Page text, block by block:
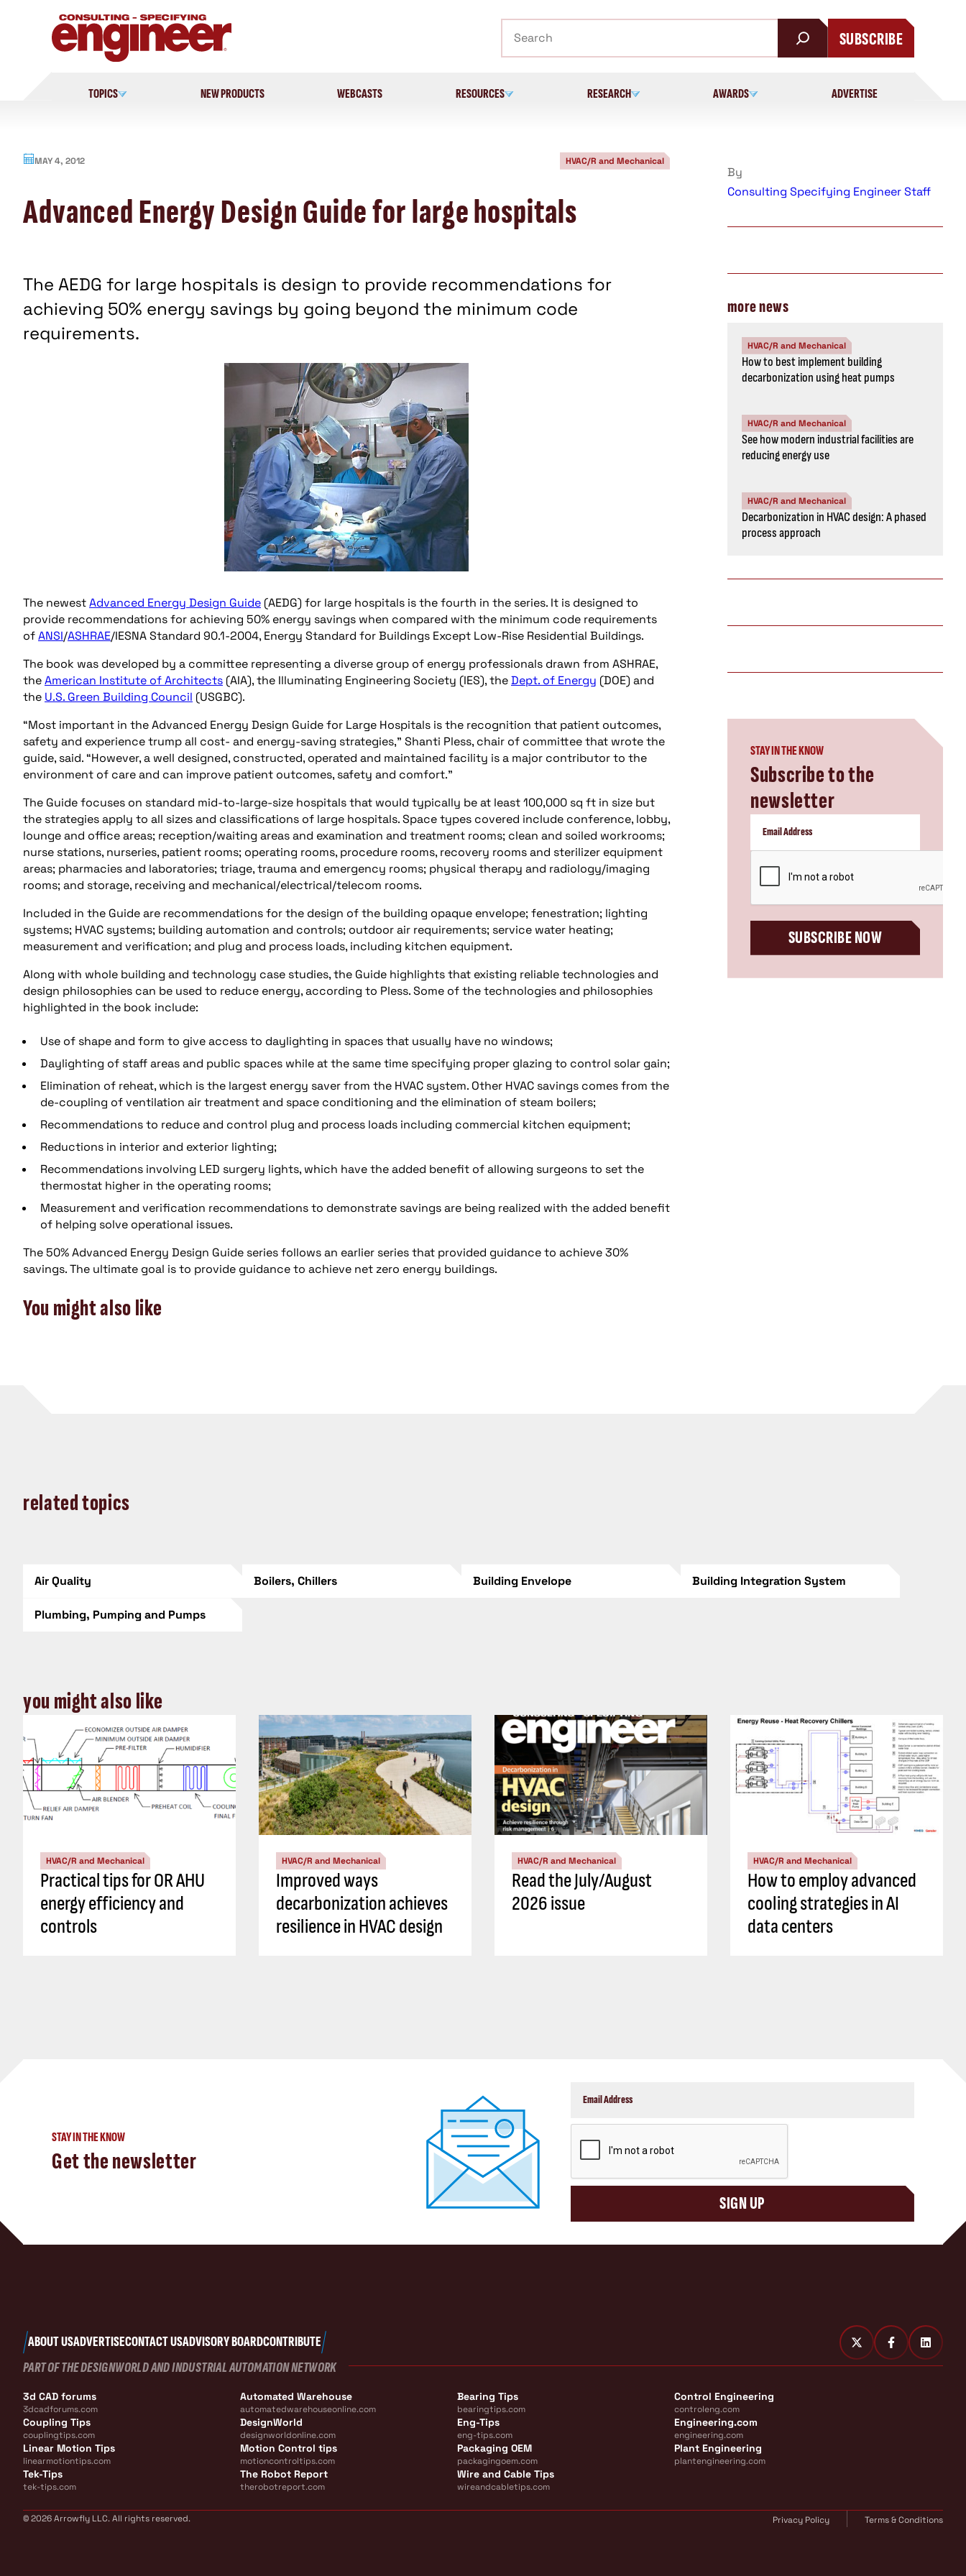
SUBSCRIBE
TOPICS NEW PRODUCTS WEBCASTS RESOURCES RESEARCH AWARDS ADVERTISE
MAY 4, 2012 HVAC/R and Mechanical
Advanced Energy Design Guide for large hospitals
The AEDG for large hospitals is design to provide recommendations for
achieving 50% energy savings by going beyond the minimum code
requirements.
The newestAdvanced Energy Design Guide (AEDG) for large hospitals is the fourth in the series. It is designed to
provide recommendations for achieving 50% energy savings when compared with the minimum code requirements
ofANSI/ASHRAE/IESNA Standard 90.1-2004, Energy Standard for Buildings Except Low-Rise Residential Buildings.
The book was developed by a committee representing a diverse group of energy professionals drawn from ASHRAE,
theAmerican Institute of Architects (AIA), the Illuminating Engineering Society (IES), theDept. of Energy (DOE) and
the U.S. Green Building Council (USGBC).
“Most important in the Advanced Energy Design Guide for Large Hospitals is the recognition that patient outcomes,
safety and experience trump all cost- and energy-saving strategies,” Shanti Pless, chair of committee that wrote the
guide, said. “However, a well designed, constructed, operated and maintained facility is a major contributor to the
environment of care and can improve patient outcomes, safety and comfort.”
The Guide focuses on standard mid-to-large-size hospitals that would typically be at least 100,000 sq ft in size but
the strategies apply to all sizes and classifications of large hospitals. Space types covered include conference, lobby,
lounge and office areas; reception/waiting areas and examination and treatment rooms; clean and soiled workrooms;
nurse stations, nurseries, patient rooms; operating rooms, procedure rooms, recovery rooms and sterilizer equipment
areas; pharmacies and laboratories; triage, trauma and emergency rooms; physical therapy and radiology/imaging
rooms; and storage, receiving and mechanical/electrical/telecom rooms.
Included in the Guide are recommendations for the design of the building opaque envelope; fenestration; lighting
systems; HVAC systems; building automation and controls; outdoor air requirements; service water heating;
measurement and verification; and plug and process loads, including kitchen equipment.
Along with whole building and technology case studies, the Guide highlights that existing reliable technologies and
design philosophies can be used to reduce energy, according to Pless. Some of the technologies and philosophies
highlighted in the book include:
Use of shape and form to give access to daylighting in spaces that usually have no windows;
Daylighting of staff areas and public spaces while at the same time specifying proper glazing to control solar gain;
Elimination of reheat, which is the largest energy saver from the HVAC system. Other HVAC savings comes from the
de-coupling of ventilation air treatment and space conditioning and the elimination of steam boilers;
Recommendations to reduce and control plug and process loads including commercial kitchen equipment;
Reductions in interior and exterior lighting;
Recommendations involving LED surgery lights, which have the added benefit of allowing surgeons to set the
thermostat higher in the operating rooms;
Measurement and verification recommendations to demonstrate savings are being realized with the added benefit
of helping solve operational issues.
The 50% Advanced Energy Design Guide series follows an earlier series that provided guidance to achieve 30%
savings. The ultimate goal is to provide guidance to achieve net zero energy buildings.
You might also like
By
Consulting Specifying Engineer Staff
more news
HVAC/R and Mechanical
How to best implement building
decarbonization using heat pumps
HVAC/R and Mechanical
See how modern industrial facilities are
reducing energy use
HVAC/R and Mechanical
Decarbonization in HVAC design: A phased
process approach
STAY IN THE KNOW
Subscribe to the
newsletter
SUBSCRIBE NOW
related topics
Air Quality Boilers, Chillers Building Envelope Building Integration System
Plumbing, Pumping and Pumps
you might also like
HVAC/R and Mechanical
Practical tips for OR AHU
energy efficiency and
controls
HVAC/R and Mechanical
Improved ways
decarbonization achieves
resilience in HVAC design
HVAC/R and Mechanical
Read the July/August
2026 issue
HVAC/R and Mechanical
How to employ advanced
cooling strategies in AI
data centers
STAY IN THE KNOW
Get the newsletter
SIGN UP
ABOUT USADVERTISECONTACT USADVISORY BOARDCONTRIBUTE
PART OF THE DESIGNWORLD AND INDUSTRIAL AUTOMATION NETWORK
3d CAD forums
3dcadforums.com
Automated Warehouse
automatedwarehouseonline.com
Bearing Tips
bearingtips.com
Control Engineering
controleng.com
Coupling Tips
couplingtips.com
DesignWorld
designworldonline.com
Eng-Tips
eng-tips.com
Engineering.com
engineering.com
Linear Motion Tips
linearmotiontips.com
Motion Control tips
motioncontroltips.com
Packaging OEM
packagingoem.com
Plant Engineering
plantengineering.com
Tek-Tips
tek-tips.com
The Robot Report
therobotreport.com
Wire and Cable Tips
wireandcabletips.com
© 2026 Arrowfly LLC. All rights reserved. Privacy Policy Terms & Conditions